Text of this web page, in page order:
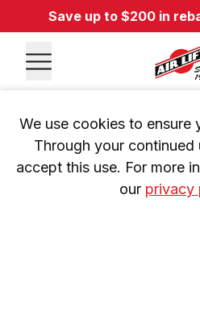
Save up to $200 in
We use cookies to ensure
Through your continued
accept this use. For more
our privacy